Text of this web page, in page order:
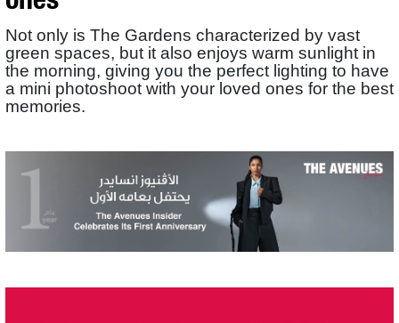
Not only is The Gardens characterized by vast
green spaces, but it also enjoys warm sunlight in
the morning, giving you the perfect lighting to have
a mini photoshoot with your loved ones for the best
memories.